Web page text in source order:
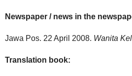
Newspaper / news in the
Jawa Pos. 22 April 2008. Wanita
Translation book: